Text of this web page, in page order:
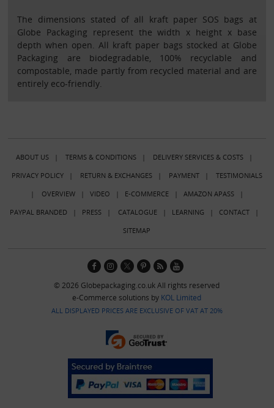
The dimensions stated of all kraft paper SOS bags at
Globe Packaging represent the width x height x base
depth when open. All kraft paper bags stocked at Globe
Packaging are biodegradable, 100% recyclable and
compostable, made partly from recycled material and are
entirely eco-friendly.
ABOUT US| TERMS & CONDITIONS| DELIVERY SERVICES & COSTS|
PRIVACY POLICY| RETURN & EXCHANGES| PAYMENT| TESTIMONIALS
| OVERVIEW| VIDEO | E-COMMERCE| AMAZON APASS|
PAYPAL BRANDED | PRESS| CATALOGUE| LEARNING | CONTACT|
SITEMAP
© 2026 Globepackaging.co.uk All rights reserved
e-Commerce solutions by KOL Limited
ALL DISPLAYED PRICES ARE EXCLUSIVE OF VAT AT 20%